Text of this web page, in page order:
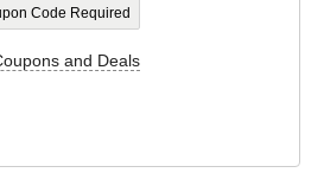
Code Required
and Deals